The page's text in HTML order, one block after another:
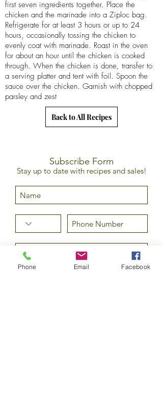
first seven ingredients together. Place the
chicken and the marinade into a Ziploc bag.
Refrigerate for at least 3 hours or up to 24
hours, occasionally tossing the chicken to
evenly coat with marinade. Roast in the oven
for about an hour until the chicken is cooked
through. When the chicken is done, transfer to
a serving platter and tent with foil. Spoon the
sauce over the chicken. Garnish with chopped
parsley and zest
Back to All Recipes
Subscribe Form
Stay up to date with recipes and sales!
Submit
Phone Email Facebook